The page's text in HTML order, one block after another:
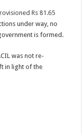
Rs 81.65
under way, no
is formed.
was not re-
in light of the